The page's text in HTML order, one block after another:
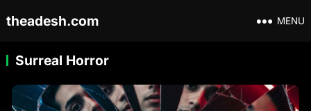
theadesh.com MENU
Surreal Horror